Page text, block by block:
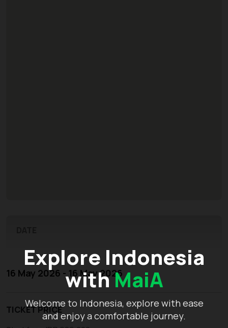
Explore Indonesia
withMaiA
Welcome to Indonesia, explore with ease
and enjoy a comfortable journey.
16 May 2026 - 16 May 2026
TICKET PRICE